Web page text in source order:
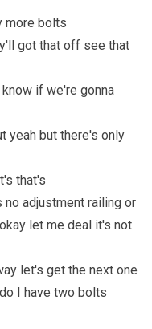
more bolts
got that off see that
if we're gonna
yeah but there's only
that's
no adjustment railing or
let me deal it's not
let's get the next one
I have two bolts